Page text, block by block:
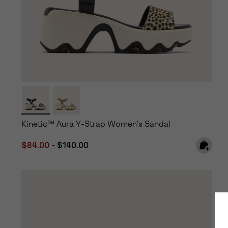
Kinetic™ Aura Y-Strap Women's Sandal
Minimum sale price:
$84.00 - Maximum price:
$140.00